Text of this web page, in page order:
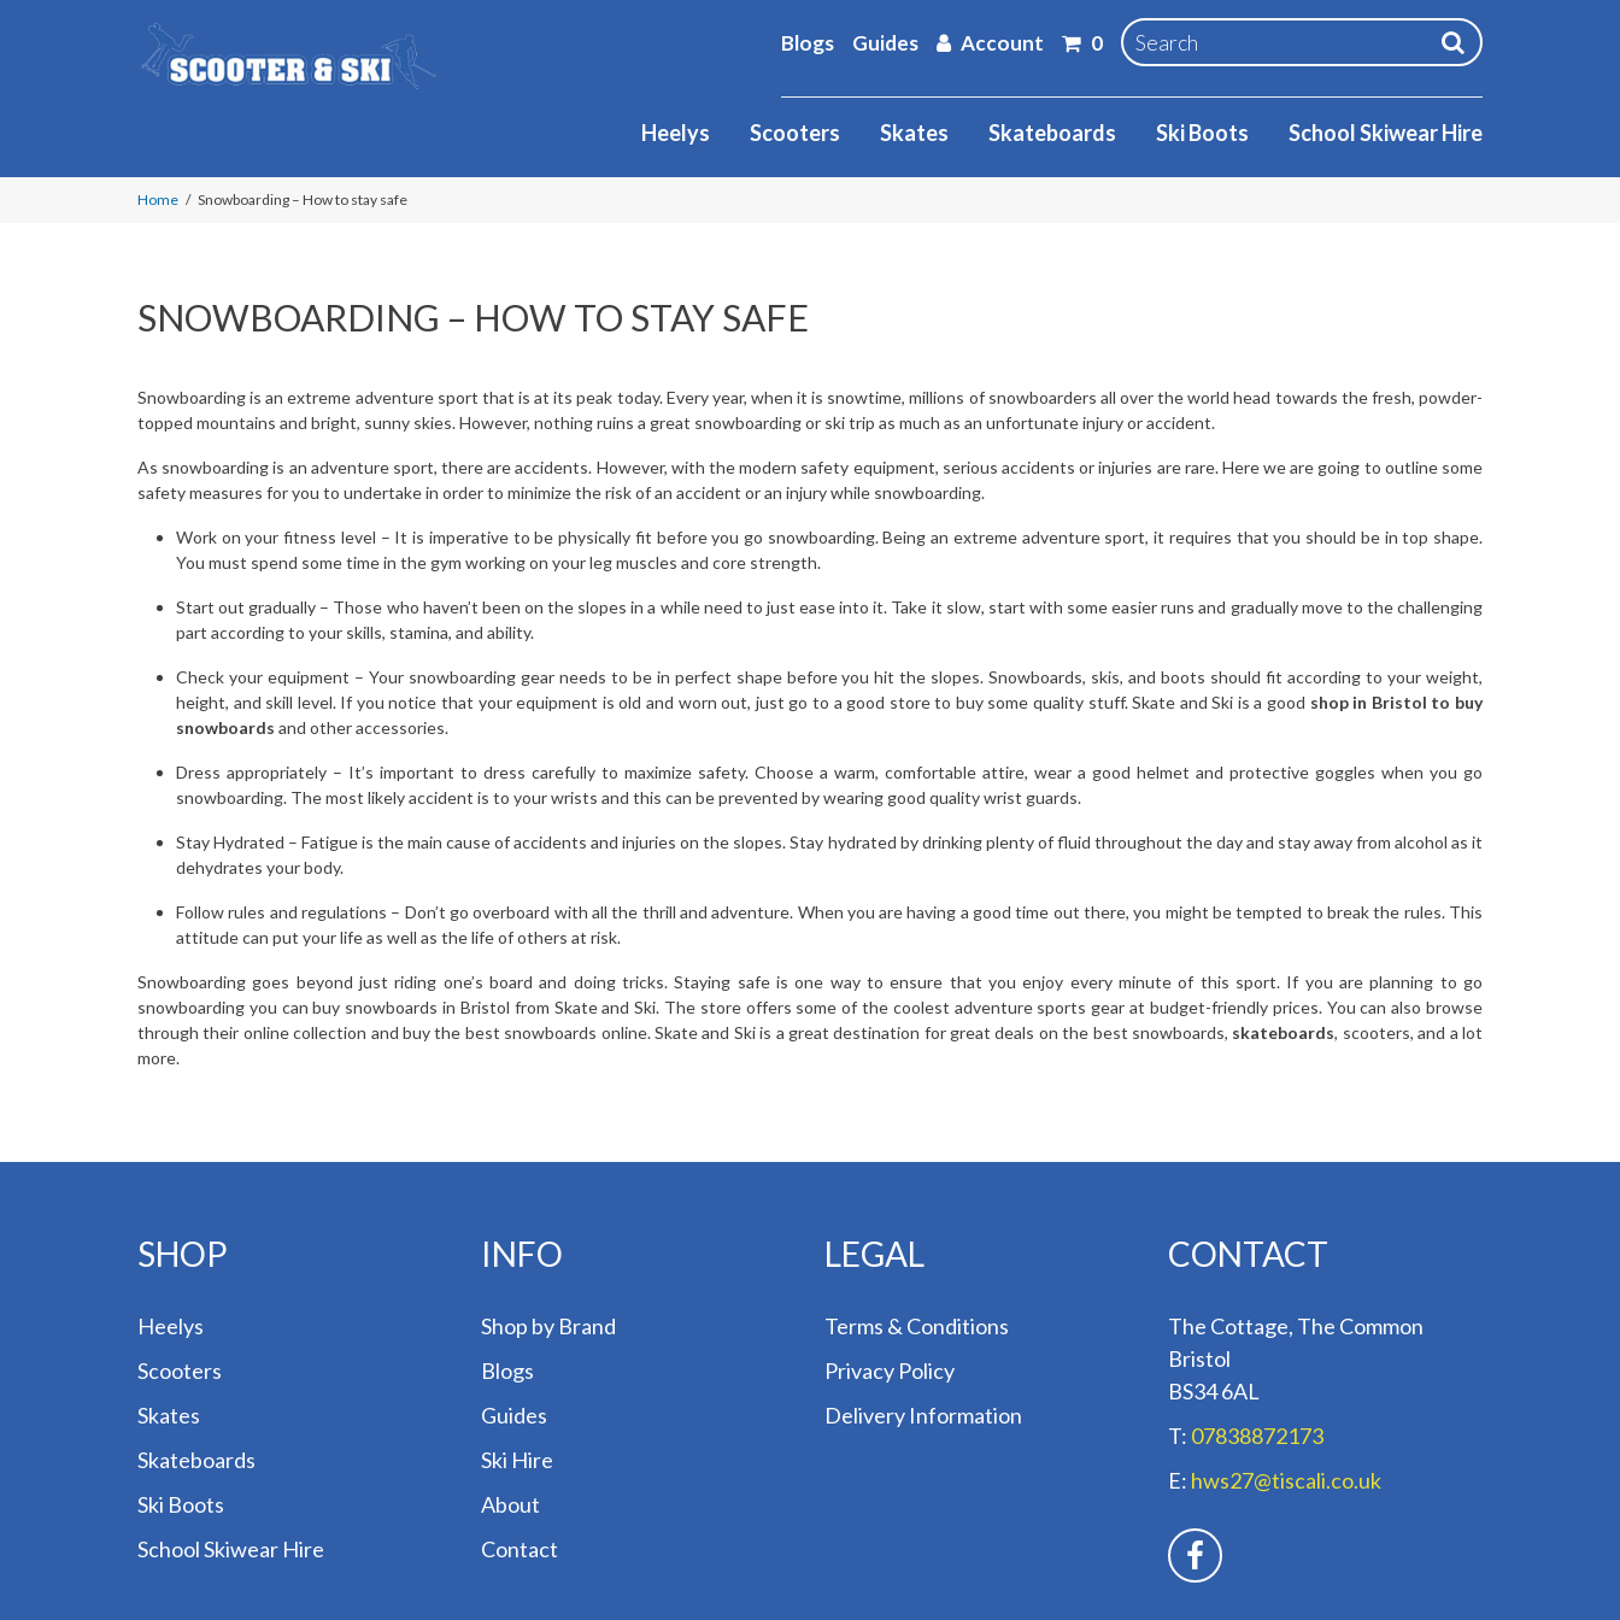
Blogs Guides Account 0
Heelys Scooters Skates Skateboards Ski Boots School Skiwear Hire
Home Snowboarding – How to stay safe
SNOWBOARDING – HOW TO STAY SAFE
Snowboarding is an extreme adventure sport that is at its peak today. Every year, when it is snowtime, millions of snowboarders all over the world head towards the fresh, powder-
topped mountains and bright, sunny skies. However, nothing ruins a great snowboarding or ski trip as much as an unfortunate injury or accident.
As snowboarding is an adventure sport, there are accidents. However, with the modern safety equipment, serious accidents or injuries are rare. Here we are going to outline some
safety measures for you to undertake in order to minimize the risk of an accident or an injury while snowboarding.
Work on your fitness level – It is imperative to be physically fit before you go snowboarding. Being an extreme adventure sport, it requires that you should be in top shape.
You must spend some time in the gym working on your leg muscles and core strength.
Start out gradually – Those who haven’t been on the slopes in a while need to just ease into it. Take it slow, start with some easier runs and gradually move to the challenging
part according to your skills, stamina, and ability.
Check your equipment – Your snowboarding gear needs to be in perfect shape before you hit the slopes. Snowboards, skis, and boots should fit according to your weight,
height, and skill level. If you notice that your equipment is old and worn out, just go to a good store to buy some quality stuff. Skate and Ski is a good shop in Bristol to buy
snowboards and other accessories.
Dress appropriately – It’s important to dress carefully to maximize safety. Choose a warm, comfortable attire, wear a good helmet and protective goggles when you go
snowboarding. The most likely accident is to your wrists and this can be prevented by wearing good quality wrist guards.
Stay Hydrated – Fatigue is the main cause of accidents and injuries on the slopes. Stay hydrated by drinking plenty of fluid throughout the day and stay away from alcohol as it
dehydrates your body.
Follow rules and regulations – Don’t go overboard with all the thrill and adventure. When you are having a good time out there, you might be tempted to break the rules. This
attitude can put your life as well as the life of others at risk.
Snowboarding goes beyond just riding one’s board and doing tricks. Staying safe is one way to ensure that you enjoy every minute of this sport. If you are planning to go
snowboarding you can buy snowboards in Bristol from Skate and Ski. The store offers some of the coolest adventure sports gear at budget-friendly prices. You can also browse
through their online collection and buy the best snowboards online. Skate and Ski is a great destination for great deals on the best snowboards, skateboards, scooters, and a lot
more.
SHOP
Heelys
Scooters
Skates
Skateboards
Ski Boots
School Skiwear Hire
INFO
Shop by Brand
Blogs
Guides
Ski Hire
About
Contact
LEGAL
Terms & Conditions
Privacy Policy
Delivery Information
CONTACT
The Cottage, The Common
Bristol
BS34 6AL
T: 07838872173
E: hws27@tiscali.co.uk